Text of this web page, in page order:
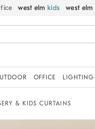
west elm kids west elm
OFFICE LIGHTING
& KIDS CURTAINS